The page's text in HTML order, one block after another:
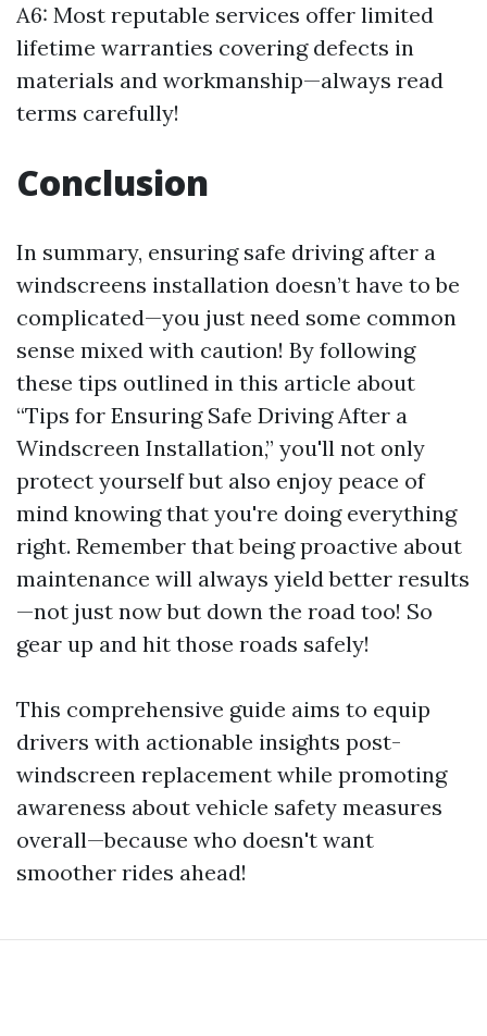
A6: Most reputable services offer limited
lifetime warranties covering defects in
materials and workmanship—always read
terms carefully!
Conclusion
In summary, ensuring safe driving after a
windscreens installation doesn’t have to be
complicated—you just need some common
sense mixed with caution! By following
these tips outlined in this article about
“Tips for Ensuring Safe Driving After a
Windscreen Installation,” you'll not only
protect yourself but also enjoy peace of
mind knowing that you're doing everything
right. Remember that being proactive about
maintenance will always yield better results
—not just now but down the road too! So
gear up and hit those roads safely!
This comprehensive guide aims to equip
drivers with actionable insights post-
windscreen replacement while promoting
awareness about vehicle safety measures
overall—because who doesn't want
smoother rides ahead!